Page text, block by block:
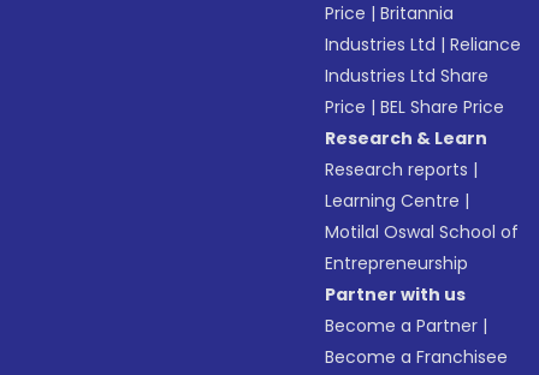
Price |Britannia
Industries Ltd |Reliance
Industries Ltd Share
Price |BEL Share Price
Research & Learn
Research reports |
Learning Centre |
Motilal Oswal School of
Entrepreneurship
Partner with us
Become a Partner |
Become a Franchisee